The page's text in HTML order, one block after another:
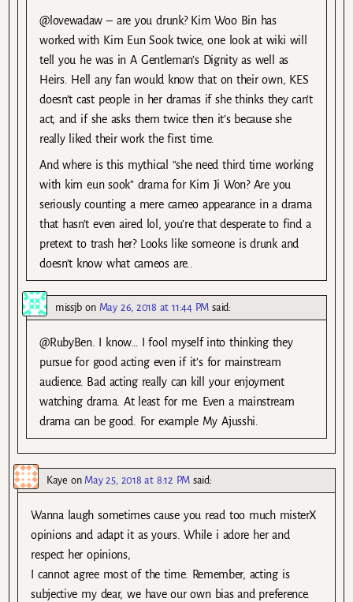
@lovewadaw – are you drunk? Kim Woo Bin has
worked with Kim Eun Sook twice, one look at wiki will
tell you he was in A Gentleman’s Dignity as well as
Heirs. Hell any fan would know that on their own, KES
doesn’t cast people in her dramas if she thinks they can’t
act, and if she asks them twice then it’s because she
really liked their work the first time.
And where is this mythical “she need third time working
with kim eun sook” drama for Kim Ji Won? Are you
seriously counting a mere cameo appearance in a drama
that hasn’t even aired lol, you’re that desperate to find a
pretext to trash her? Looks like someone is drunk and
doesn’t know what cameos are..
missjb on May 26, 2018 at 11:44 PM said:
@RubyBen. I know… I fool myself into thinking they
pursue for good acting even if it’s for mainstream
audience. Bad acting really can kill your enjoyment
watching drama. At least for me. Even a mainstream
drama can be good. For example My Ajusshi.
Kaye on May 25, 2018 at 8:12 PM said:
Wanna laugh sometimes cause you read too much misterX
opinions and adapt it as yours. While i adore her and
respect her opinions,
I cannot agree most of the time. Remember, acting is
subjective my dear, we have our own bias and preference.